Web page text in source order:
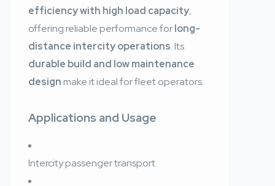
efficiency with high load capacity,
offering reliable performance forlong-
distance intercity operations. Its
durable build and low maintenance
designmake it ideal for fleet operators.
Applications and Usage
Intercity passenger transport